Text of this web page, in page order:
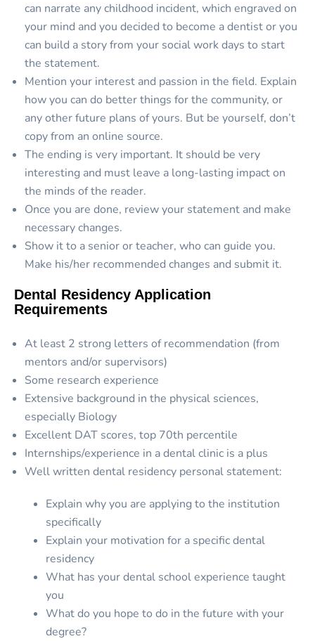
can narrate any childhood incident, which engraved on
your mind and you decided to become a dentist or you
can build a story from your social work days to start
the statement.
Mention your interest and passion in the field. Explain
how you can do better things for the community, or
any other future plans of yours. But be yourself, don’t
copy from an online source.
The ending is very important. It should be very
interesting and must leave a long-lasting impact on
the minds of the reader.
Once you are done, review your statement and make
necessary changes.
Show it to a senior or teacher, who can guide you.
Make his/her recommended changes and submit it.
Dental Residency Application
Requirements
At least 2 strong letters of recommendation (from
mentors and/or supervisors)
Some research experience
Extensive background in the physical sciences,
especially Biology
Excellent DAT scores, top 70th percentile
Internships/experience in a dental clinic is a plus
Well written dental residency personal statement:
Explain why you are applying to the institution
specifically
Explain your motivation for a specific dental
residency
What has your dental school experience taught
you
What do you hope to do in the future with your
degree?